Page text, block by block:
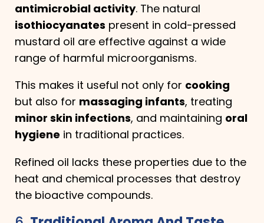
antimicrobial activity. The natural
isothiocyanates present in cold-pressed
mustard oil are effective against a wide
range of harmful microorganisms.
This makes it useful not only for cooking
but also for massaging infants, treating
minor skin infections, and maintaining oral
hygiene in traditional practices.
Refined oil lacks these properties due to the
heat and chemical processes that destroy
the bioactive compounds.